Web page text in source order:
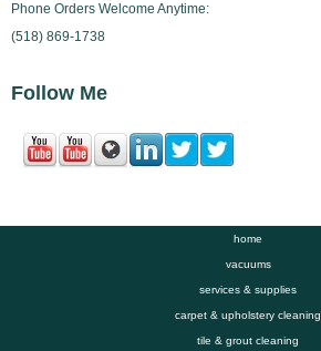
Phone Orders Welcome Anytime:
(518) 869-1738
Follow Me
home
vacuums
services & supplies
carpet & upholstery cleaning
tile & grout cleaning